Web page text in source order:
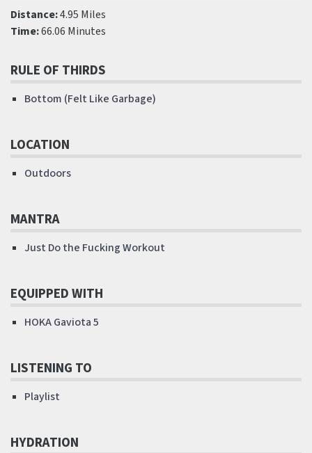
Distance:4.95 Miles
Time:66.06 Minutes
RULE OF THIRDS
Bottom (Felt Like Garbage)
LOCATION
Outdoors
MANTRA
Just Do the Fucking Workout
EQUIPPED WITH
HOKA Gaviota 5
LISTENING TO
Playlist
HYDRATION